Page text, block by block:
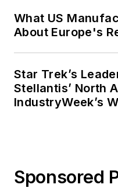
What US
About Europe's
Star Trek’s
Stellantis’ North
IndustryWeek’s
Sponsored